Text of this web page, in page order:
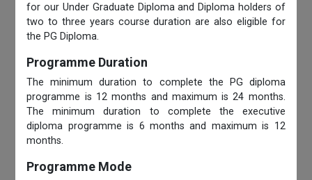
for our Under Graduate Diploma and Diploma holders of
two to three years course duration are also eligible for
the PG Diploma.
Programme Duration
The minimum duration to complete the PG diploma
programme is 12 months and maximum is 24 months.
The minimum duration to complete the executive
diploma programme is 6 months and maximum is 12
months.
Programme Mode